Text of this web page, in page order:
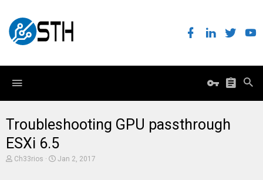
Troubleshooting GPU passthrough
ESXi 6.5
T
Ch33rios
S
Jan 2, 2017